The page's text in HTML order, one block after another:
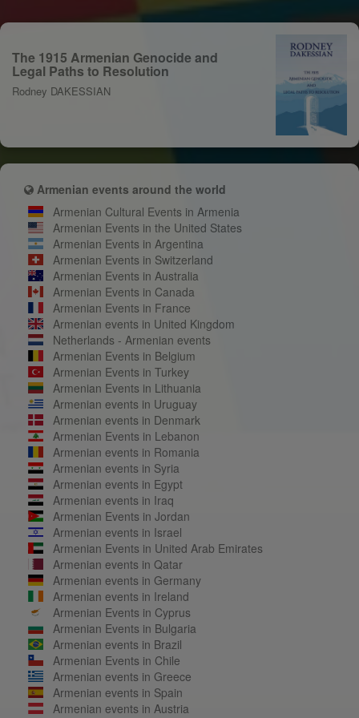
The 1915 Armenian Genocide and
Legal Paths to Resolution
Rodney DAKESSIAN
Armenian events around the world
Armenian Cultural Events in Armenia
Armenian Events in the United States
Armenian Events in Argentina
Armenian Events in Switzerland
Armenian Events in Australia
Armenian Events in Canada
Armenian Events in France
Armenian events in United Kingdom
Netherlands - Armenian events
Armenian Events in Belgium
Armenian Events in Turkey
Armenian Events in Lithuania
Armenian events in Uruguay
Armenian events in Denmark
Armenian Events in Lebanon
Armenian events in Romania
Armenian events in Syria
Armenian events in Egypt
Armenian events in Iraq
Armenian Events in Jordan
Armenian events in Israel
Armenian Events in United Arab Emirates
Armenian events in Qatar
Armenian events in Germany
Armenian events in Ireland
Armenian Events in Cyprus
Armenian Events in Bulgaria
Armenian events in Brazil
Armenian Events in Chile
Armenian events in Greece
Armenian events in Spain
Armenian events in Austria